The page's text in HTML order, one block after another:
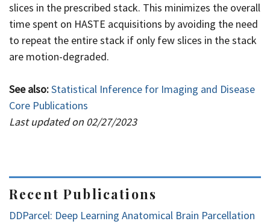
slices in the prescribed stack. This minimizes the overall
time spent on HASTE acquisitions by avoiding the need
to repeat the entire stack if only few slices in the stack
are motion-degraded.
See also:Statistical Inference for Imaging and Disease
Core Publications
Last updated on 02/27/2023
Recent Publications
DDParcel: Deep Learning Anatomical Brain Parcellation